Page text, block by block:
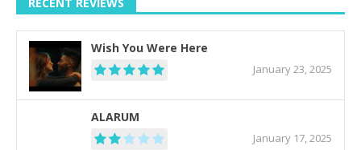
Wish You Were Here
January 23, 2025
ALARUM
January 17, 2025